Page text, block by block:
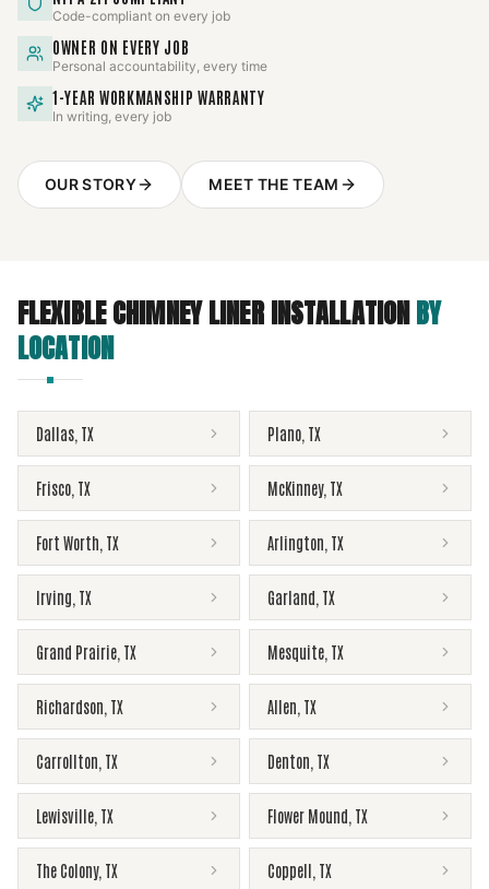
Code-compliant on every job
OWNER ON EVERY JOB
Personal accountability, every time
1-YEAR WORKMANSHIP WARRANTY
In writing, every job
OUR STORY MEET THE TEAM
FLEXIBLE CHIMNEY LINER INSTALLATIONBY
LOCATION
Dallas TX Plano TX
Frisco TX McKinney, TX
Fort Worth TX Arlington TX
Irving TX Garland TX
Grand Prairie TX Mesquite TX
Richardson TX Allen TX
Carrollton TX Denton TX
Lewisville TX Flower Mound TX
The Colony, TX Coppell TX